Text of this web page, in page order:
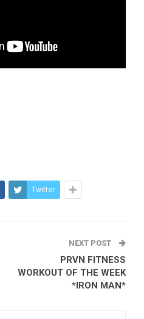
Twitter
NEXT POST
PRVN FITNESS
WORKOUT OF THE WEEK
*IRON MAN*